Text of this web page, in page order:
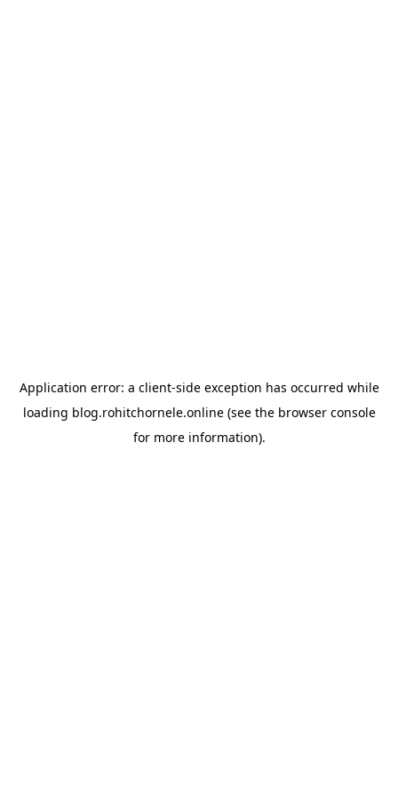
Application error: a client-side exception has occurred while
loading blog.rohitchornele.online(see the browser console
for more information).